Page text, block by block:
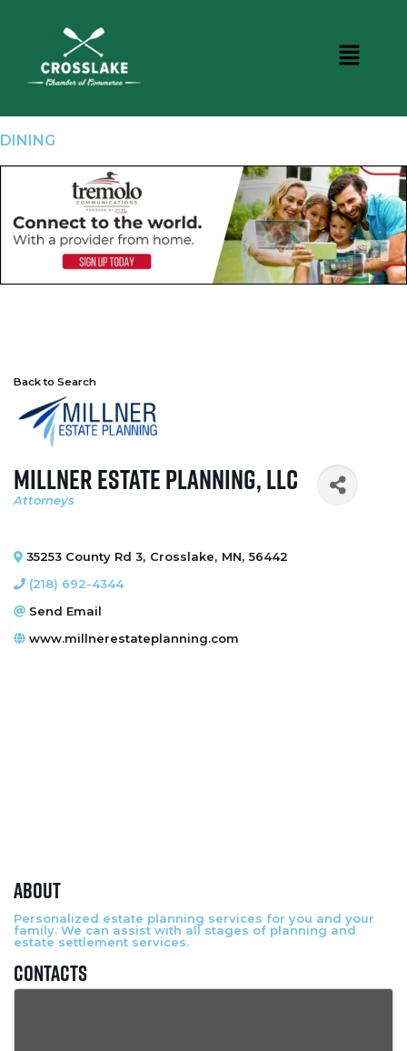
DINING
Back to Search
Millner Estate Planning, LLC
Categories
Attorneys
35253 County Rd 3, Crosslake, MN, 56442
(218) 692-4344
Send Email
www.millnerestateplanning.com
About
Personalized estate planning services for you and your
family. We can assist with all stages of planning and
estate settlement services.
Contacts